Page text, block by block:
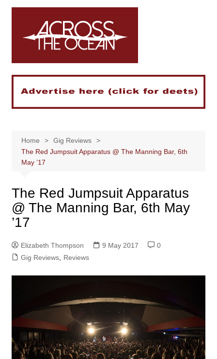
Skip
Home
Gig Reviews
The Red Jumpsuit Apparatus @ The Manning Bar, 6th
May ’17
The Red Jumpsuit Apparatus
@ The Manning Bar, 6th May
’17
Elizabeth Thompson 9 May 2017
0
Gig Reviews, Reviews